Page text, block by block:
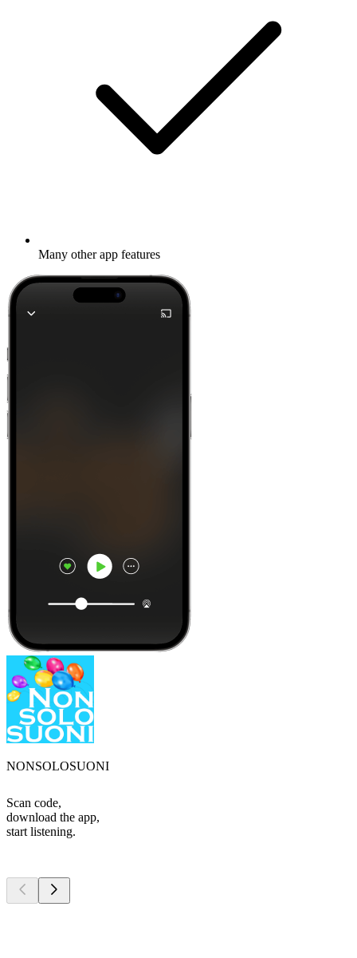
Many other app features
NONSOLOSUONI
Scan code,
download the app,
start listening.